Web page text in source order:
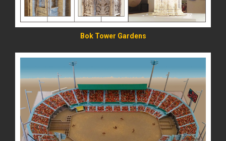
Bok Tower Gardens
READ MORE